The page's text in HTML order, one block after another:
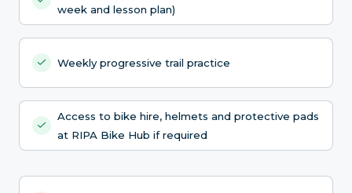
week and lesson plan)
Weekly progressive trail practice
Access to bike hire, helmets and protective pads
at RIPA Bike Hub if required